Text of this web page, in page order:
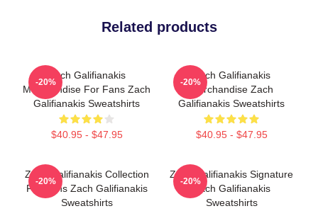
Related products
Zach Galifianakis
Merchandise For Fans Zach
Galifianakis Sweatshirts
$40.95 - $47.95
-20%
Zach Galifianakis
Merchandise Zach
Galifianakis Sweatshirts
$40.95 - $47.95
-20%
Zach Galifianakis Collection
For Fans Zach Galifianakis
Sweatshirts
-20%
Zach Galifianakis Signature
Zach Galifianakis
Sweatshirts
-20%